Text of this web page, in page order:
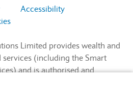
Accessibility
Limited provides wealth and
(including the Smart
and is authorised and
Exchange and NEX.